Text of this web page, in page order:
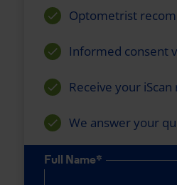
Optometrist
Informed consent
Receive your
We answer your
Full Name*